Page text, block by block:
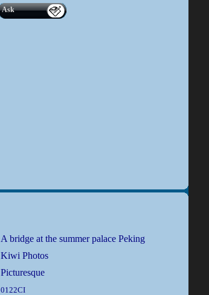
Ask
A bridge at the summer palace Peking
Kiwi Photos
Picturesque
0122CI